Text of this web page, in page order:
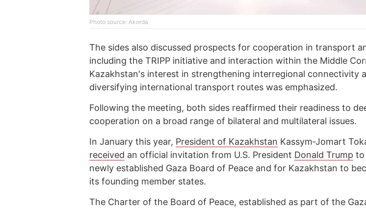
Photo source: Akorda
The sides also discussed prospects for cooperation in transport
including the TRIPP initiative and interaction within the Middle
Kazakhstan's interest in strengthening interregional connectivity
diversifying international transport routes was emphasized.
Following the meeting, both sides reaffirmed their readiness to
cooperation on a broad range of bilateral and multilateral issues.
In January this year, President of Kazakhstan Kassym‑Jomart
received an official invitation from U.S. President Donald Trump to
newly established Gaza Board of Peace and for Kazakhstan to
its founding member states.
The Charter of the Board of Peace, established as part of the